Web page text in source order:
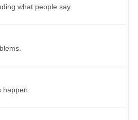
what people say.
happen.